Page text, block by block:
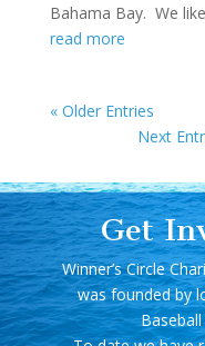
Bahama Bay. We
read more
« Older Entries
Next
Get
Winner’s Circle
was founded by